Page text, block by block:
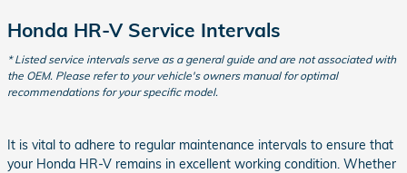
Honda HR-V Service Intervals
* Listed service intervals serve as a general guide and are not associated with
the OEM. Please refer to your vehicle's owners manual for optimal
recommendations for your specific model.
It is vital to adhere to regular maintenance intervals to ensure that
your Honda HR-V remains in excellent working condition. Whether